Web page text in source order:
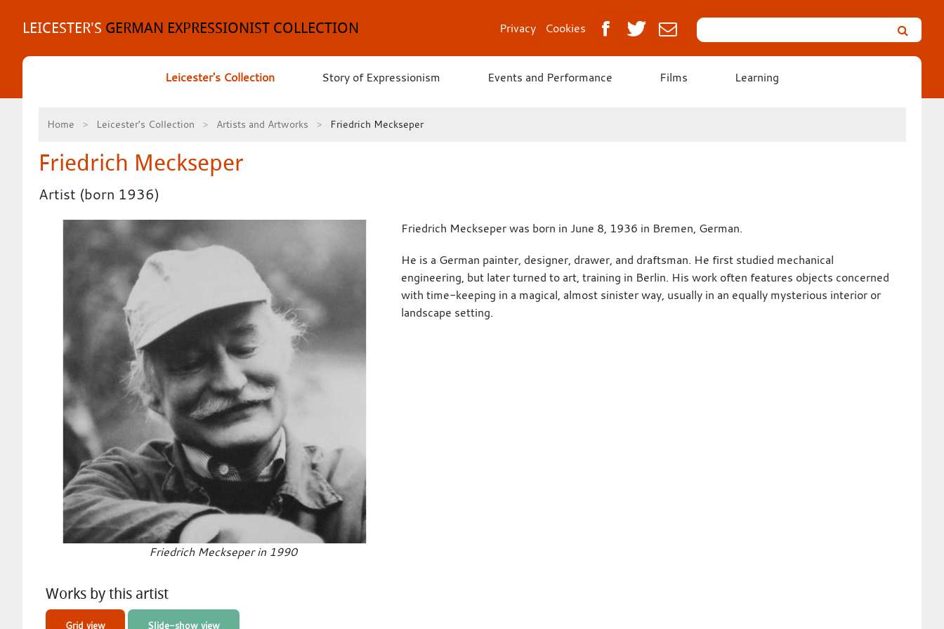
contentLEICESTER'S GERMAN EXPRESSIONIST COLLECTION Privacy Cookies
Search
Leicester’s
German
Expressionist
Leicester's Collection Story of Expressionism Events and Performance Films Learning
Home Leicester's Collection Artists and Artworks Friedrich Meckseper
Friedrich Meckseper
Artist (born 1936)
Friedrich Meckseper in 1990
Friedrich Meckseper was born in June 8, 1936 in Bremen, German.
He is a German painter, designer, drawer, and draftsman. He first studied mechanical
engineering, but later turned to art, training in Berlin. His work often features objects concerned
with time-keeping in a magical, almost sinister way, usually in an equally mysterious interior or
landscape setting.
Works by this artist
Grid view Slide-show view